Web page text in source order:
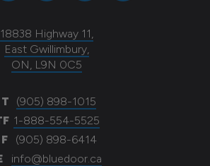
18838 Highway 11,
East Gwillimbury,
ON, L9N 0C5
T
(905) 898-1015
1-888-554-5525
F
(905) 898-6414
info@bluedoor.ca